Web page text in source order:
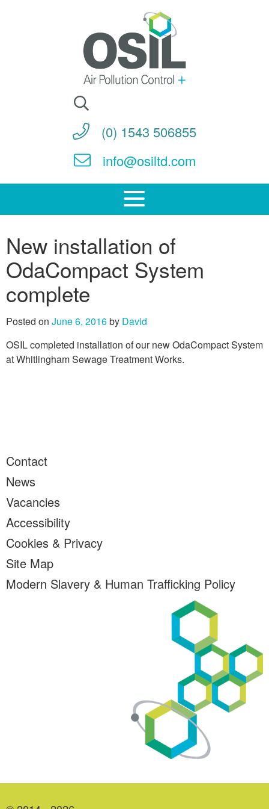
(0) 1543 506855
info@osiltd.com
New installation of
OdaCompact System
complete
Posted on June 6, 2016by David
OSIL completed installation of our new OdaCompact System
at Whitlingham Sewage Treatment Works.
Contact
News
Vacancies
Accessibility
Cookies & Privacy
Site Map
Modern Slavery & Human Trafficking Policy